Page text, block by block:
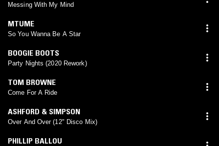
Messing With My Mind
MTUME
So You Wanna Be A Star
BOOGIE BOOTS
Party Nights (2020 Rework)
TOM BROWNE
Come For A Ride
ASHFORD & SIMPSON
Over And Over (12" Disco Mix)
PHILLIP BALLOU